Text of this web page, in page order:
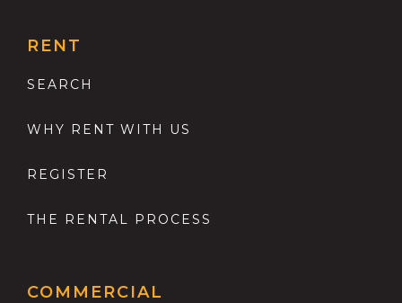
RENT
SEARCH
WHY RENT WITH US
REGISTER
THE RENTAL PROCESS
COMMERCIAL